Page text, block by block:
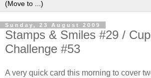
Sunday, 23 August 2009
Stamps & Smiles #29 /
Challenge #53
A very quick card this morning to cover